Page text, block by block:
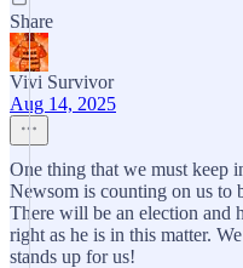
Share
Vivi Survivor
Aug 14, 2025
One thing that we must keep
Newsom is counting on us to
There will be an election and
right as he is in this matter.
stands up for us!